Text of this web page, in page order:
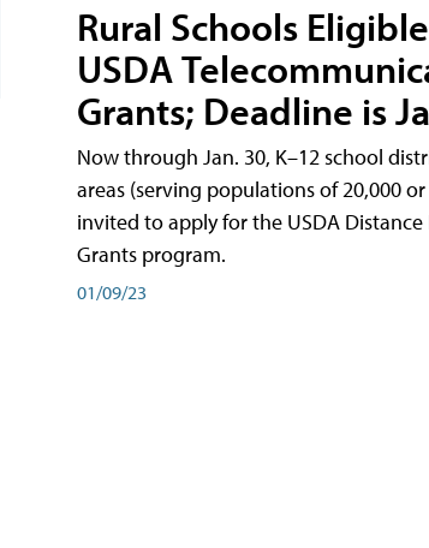
Rural Schools
USDA
Grants; Deadline is
Now through Jan. 30, K–12 school
areas (serving populations of 20,000 or
invited to apply for the USDA
Grants program.
01/09/23